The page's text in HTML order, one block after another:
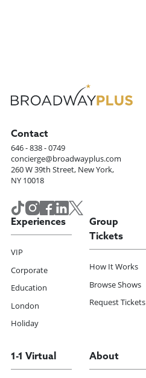
Contact
646 - 838 - 0749
concierge@broadwayplus.com
260 W 39th Street, New York,
NY 10018
Experiences
VIP
Corporate
Education
London
Holiday
Group
Tickets
How It Works
Browse Shows
Request Tickets
1-1 Virtual About